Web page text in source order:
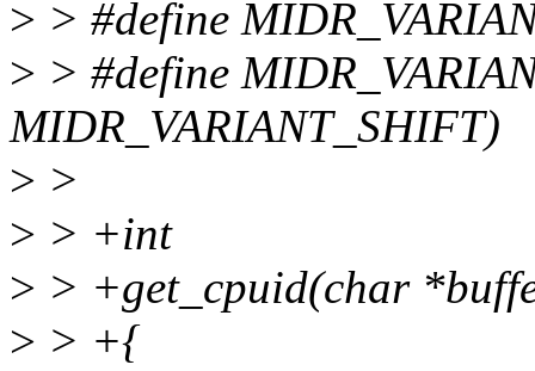
> > #define
> > #define
MIDR_VARIANT_SHIFT)
> >
> > +int
> > +get_cpuid(char
> > +{